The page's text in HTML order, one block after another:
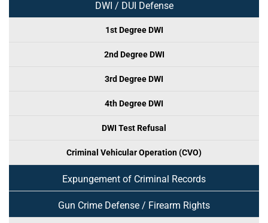
DWI / DUI Defense
1st Degree DWI
2nd Degree DWI
3rd Degree DWI
4th Degree DWI
DWI Test Refusal
Criminal Vehicular Operation (CVO)
Expungement of Criminal Records
Gun Crime Defense / Firearm Rights